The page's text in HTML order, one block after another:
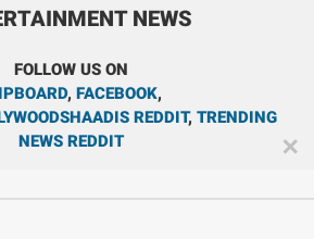
NEWS
FOLLOW US ON
, FACEBOOK,
REDDIT, TRENDING
NEWS REDDIT
✕